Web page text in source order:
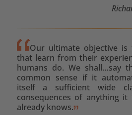
Our ultimate objective is
that learn from their
humans do. We shall…say
common sense if it
itself a sufficient wide
consequences of anything
already knows.